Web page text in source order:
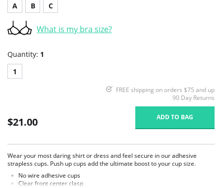
A
B C
What is my bra size?
Quantity: 1
1
FREE shipping on orders $75 and up
90 Day Returns
$21.00 ADD TO BAG
Wear your most daring shirt or dress and feel secure in our adhesive
strapless cups. Push up cups add the ultimate boost to your cup size.
No wire adhesive cups
Clear front center clasp